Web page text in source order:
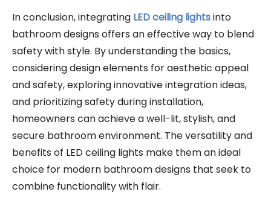
In conclusion, integrating LED ceiling lightsinto
bathroom designs offers an effective way to blend
safety with style. By understanding the basics,
considering design elements for aesthetic appeal
and safety, exploring innovative integration ideas,
and prioritizing safety during installation,
homeowners can achieve a well-lit, stylish, and
secure bathroom environment. The versatility and
benefits of LED ceiling lights make them an ideal
choice for modern bathroom designs that seek to
combine functionality with flair.